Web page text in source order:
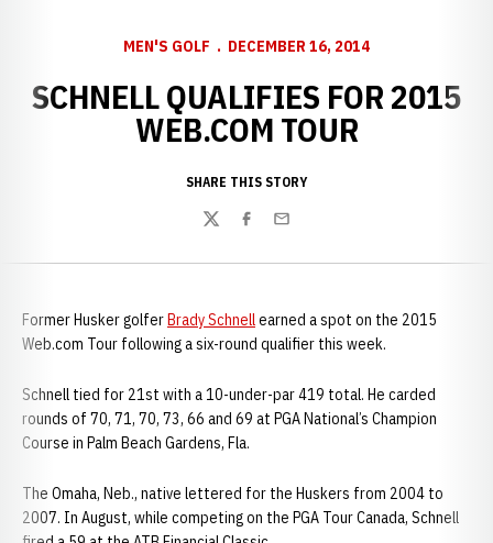
MEN'S GOLF DECEMBER 16, 2014
SCHNELL QUALIFIES FOR 2015
WEB.COM TOUR
SHARE THIS STORY
TwitterFacebook
Email
Former Husker golferBrady Schnellearned a spot on the 2015
Web.com Tour following a six-round qualifier this week.
Schnell tied for 21st with a 10-under-par 419 total. He carded
rounds of 70, 71, 70, 73, 66 and 69 at PGA National’s Champion
Course in Palm Beach Gardens, Fla.
The Omaha, Neb., native lettered for the Huskers from 2004 to
2007. In August, while competing on the PGA Tour Canada, Schnell